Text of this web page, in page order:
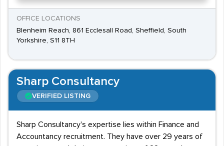
OFFICE LOCATIONS
Blenheim Reach, 861 Ecclesall Road, Sheffield, South
Yorkshire, S11 8TH
Sharp Consultancy
VERIFIED LISTING
Sharp Consultancy's expertise lies within Finance and
Accountancy recruitment. They have over 29 years of